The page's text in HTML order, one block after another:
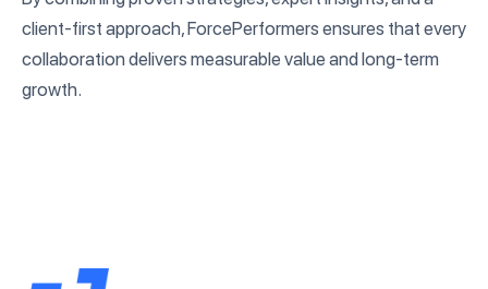
client-first approach, ForcePerformers ensures that every
collaboration delivers measurable value and long-term
growth.